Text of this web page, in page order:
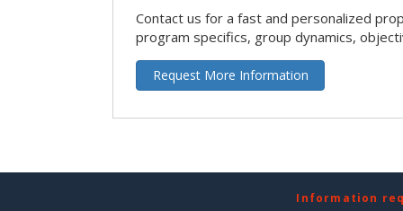
Contact us for a fast and personalized
program specifics, group dynamics,
Request More Information
Information